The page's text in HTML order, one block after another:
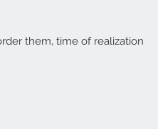
them, time of realization